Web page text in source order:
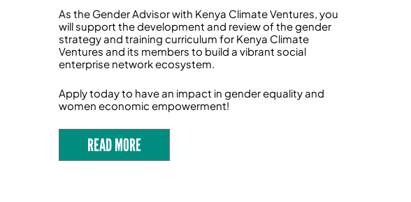
As the Gender Advisor with Kenya Climate Ventures, you
will support the development and review of the gender
strategy and training curriculum for Kenya Climate
Ventures and its members to build a vibrant social
enterprise network ecosystem.
Apply today to have an impact in gender equality and
women economic empowerment!
READ MORE